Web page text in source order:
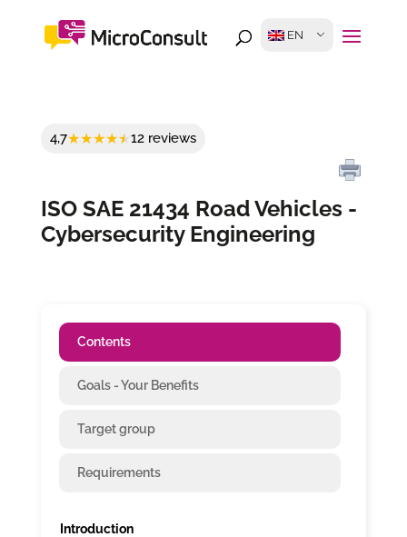
EN
4,7 12 reviews
ISO SAE 21434 Road Vehicles -
Cybersecurity Engineering
Contents
Goals - Your Benefits
Target group
Requirements
Introduction